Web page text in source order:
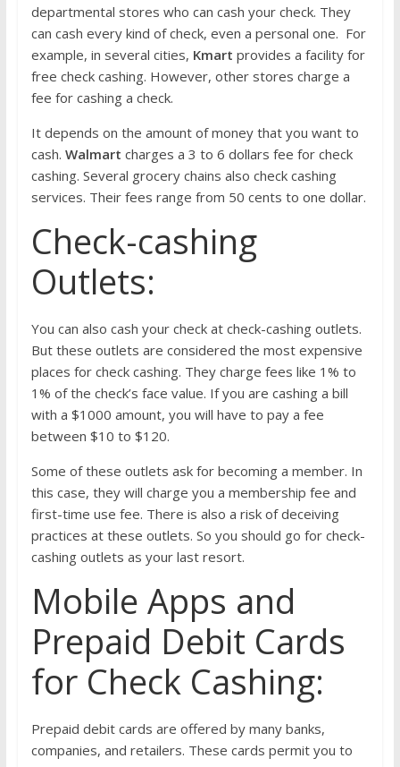
departmental stores who can cash your check. They
can cash every kind of check, even a personal one. For
example, in several cities, Kmart provides a facility for
free check cashing. However, other stores charge a
fee for cashing a check.
It depends on the amount of money that you want to
cash. Walmart charges a 3 to 6 dollars fee for check
cashing. Several grocery chains also check cashing
services. Their fees range from 50 cents to one dollar.
Check-cashing
Outlets:
You can also cash your check at check-cashing outlets.
But these outlets are considered the most expensive
places for check cashing. They charge fees like 1% to
1% of the check’s face value. If you are cashing a bill
with a $1000 amount, you will have to pay a fee
between $10 to $120.
Some of these outlets ask for becoming a member. In
this case, they will charge you a membership fee and
first-time use fee. There is also a risk of deceiving
practices at these outlets. So you should go for check-
cashing outlets as your last resort.
Mobile Apps and
Prepaid Debit Cards
for Check Cashing:
Prepaid debit cards are offered by many banks,
companies, and retailers. These cards permit you to